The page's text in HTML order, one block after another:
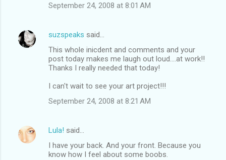
September 24, 2008 at 8:01 AM
suzspeaks said…
This whole inicdent and comments and your
post today makes me laugh out loud....at work!!
Thanks I really needed that today!
I can't wait to see your art project!!!
September 24, 2008 at 8:21 AM
Lula! said…
I have your back. And your front. Because you
know how I feel about some boobs.